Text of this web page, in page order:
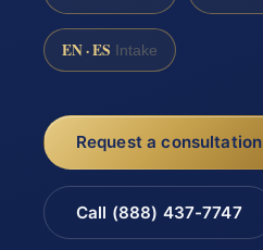
EN · ES Intake
Request a consultation
Call (888) 437-7747